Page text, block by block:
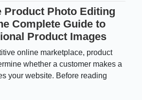
Product Photo Editing
Complete Guide to
Product Images
online marketplace, product
whether a customer makes a
your website. Before reading